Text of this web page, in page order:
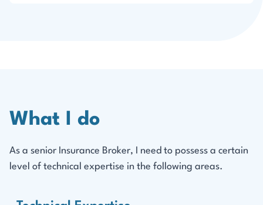
What I do
As a senior Insurance Broker, I need to possess a certain
level of technical expertise in the following areas.